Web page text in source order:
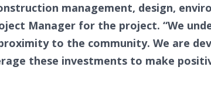
management, design,
Manager for the project. “We
to the community. We are
these investments to make